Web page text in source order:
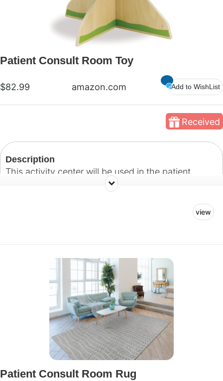
Patient Consult Room Toy
$82.99 amazon.com Add to WishList
Received
Description
This activity center will be used in the patient
consult room. Our goal with this space is to create
can feel at ease as they discuss treatment plansview
Patient Consult Room Rug